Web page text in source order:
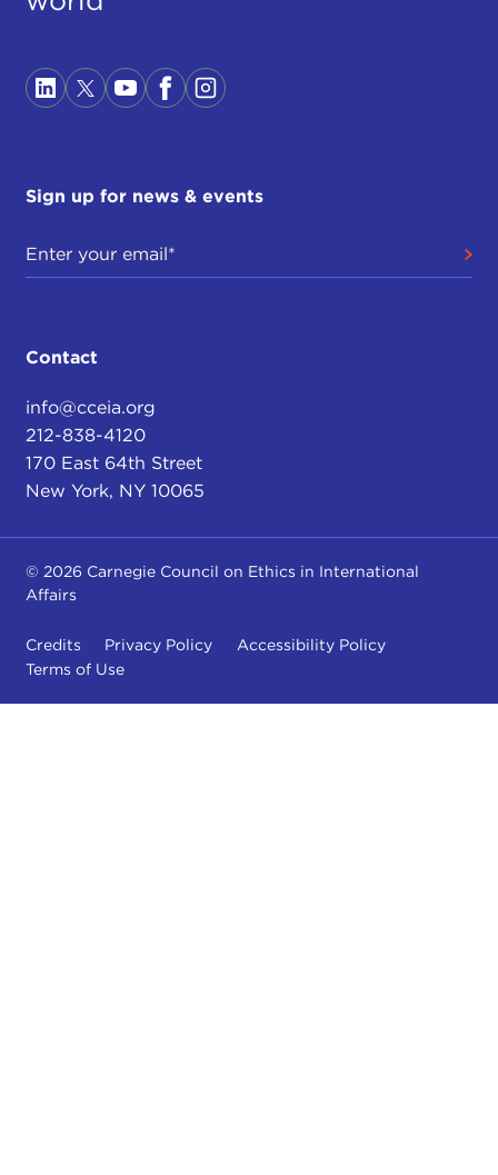
Sign up for news & events
Contact
info@cceia.org
212-838-4120
170 East 64th Street
New York, NY 10065
© 2026 Carnegie Council on Ethics in International
Affairs
Credits Privacy Policy
Accessibility Policy
Terms of Use